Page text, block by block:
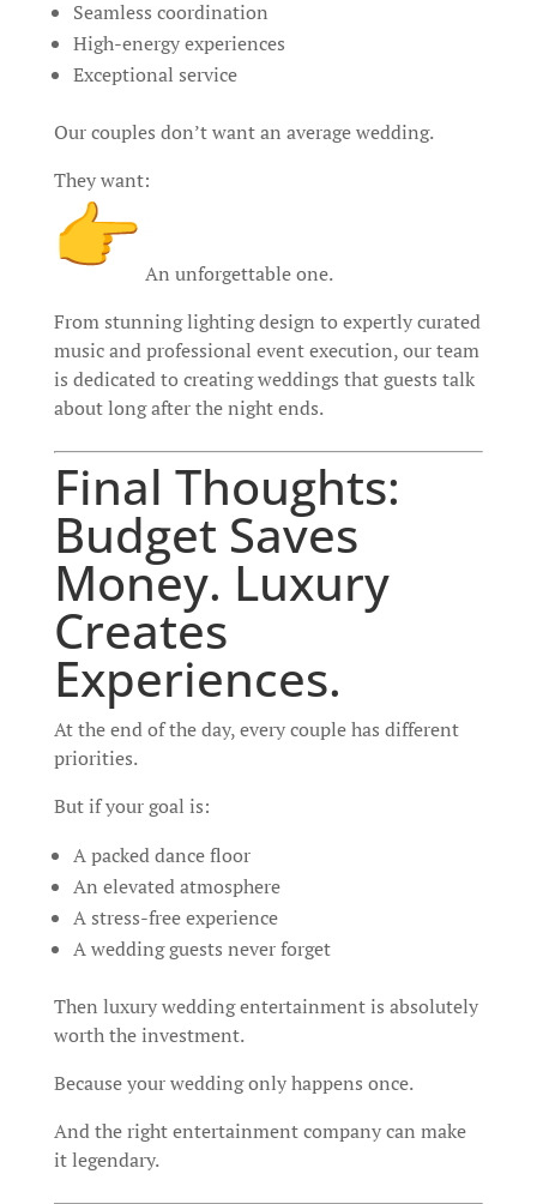
Seamless coordination
High-energy experiences
Exceptional service
Our couples don’t want an average wedding.
They want:
An unforgettable one.
From stunning lighting design to expertly curated
music and professional event execution, our team
is dedicated to creating weddings that guests talk
about long after the night ends.
Final Thoughts:
Budget Saves
Money. Luxury
Creates
Experiences.
At the end of the day, every couple has different
priorities.
But if your goal is:
A packed dance floor
An elevated atmosphere
A stress-free experience
A wedding guests never forget
Then luxury wedding entertainment is absolutely
worth the investment.
Because your wedding only happens once.
And the right entertainment company can make
it legendary.